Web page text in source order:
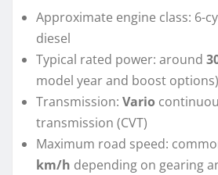
Approximate engine class: 6-
diesel
Typical rated power: around
model year and boost options)
Transmission: Vario
transmission (CVT)
Maximum road speed:
km/h depending on gearing